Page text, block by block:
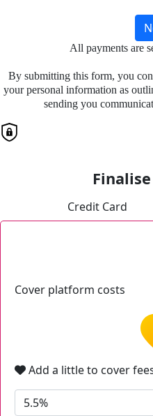
All payments are
By submitting this form, you
your personal information as
sending you
Credit Card
Cover platform costs
Add a little to cover
5.5%